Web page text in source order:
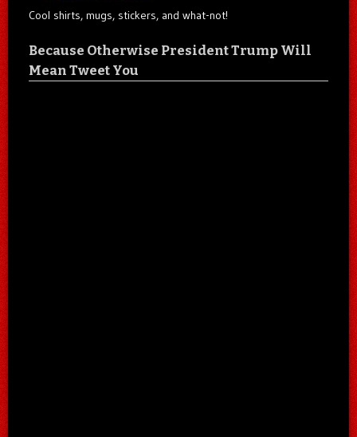
Cool shirts, mugs, stickers, and what-not!
Because Otherwise President Trump Will
Mean Tweet You